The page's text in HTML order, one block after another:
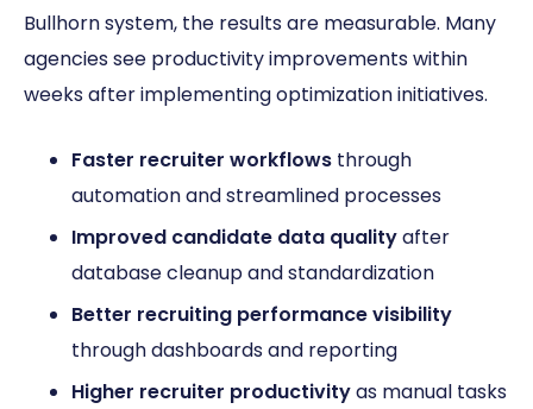
Bullhorn system, the results are measurable. Many
agencies see productivity improvements within
weeks after implementing optimization initiatives.
Faster recruiter workflows through
automation and streamlined processes
Improved candidate data qualityafter
database cleanup and standardization
Better recruiting performance visibility
through dashboards and reporting
Higher recruiter productivityas manual tasks